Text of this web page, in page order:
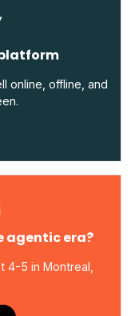
online, offline, and
agentic era?
4-5 in Montreal,